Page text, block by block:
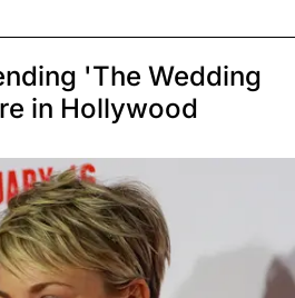
'The Wedding
in Hollywood